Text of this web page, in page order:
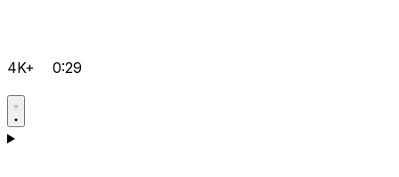
4K+ 0:29